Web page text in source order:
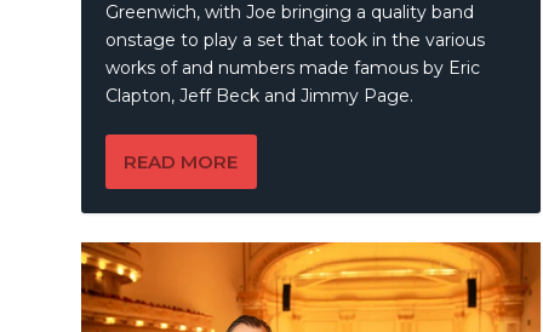
Greenwich, with Joe bringing a quality band
onstage to play a set that took in the various
works of and numbers made famous by Eric
Clapton, Jeff Beck and Jimmy Page.
READ MORE